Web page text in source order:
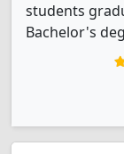
students
Bachelor's